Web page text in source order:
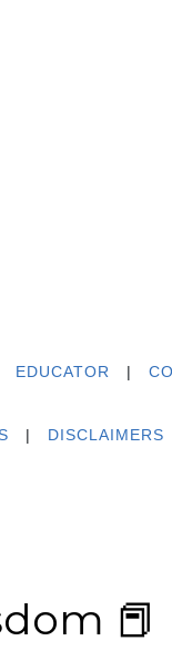
EDUCATOR |
| DISCLAIMERS
📕